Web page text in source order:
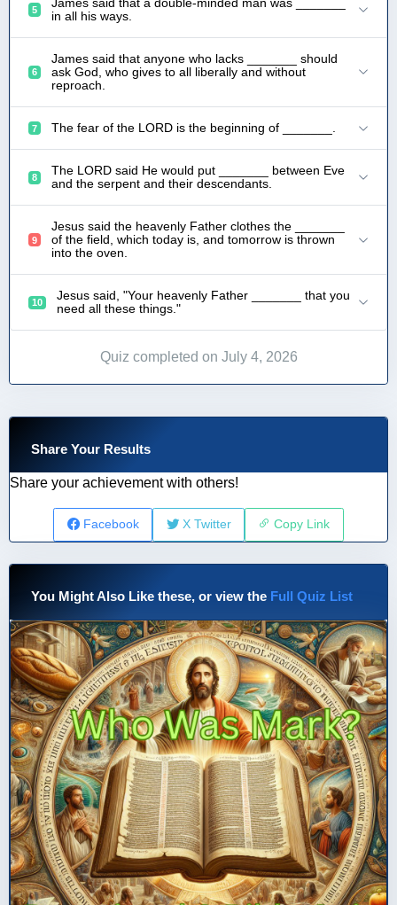
5
in all his ways.
6
James said that anyone who lacks _______ should
ask God, who gives to all liberally and without
reproach.
7 The fear of the LORD is the beginning of _______.
8
The LORD said He would put _______ between Eve
and the serpent and their descendants.
9
Jesus said the heavenly Father clothes the _______
of the field, which today is, and tomorrow is thrown
into the oven.
10
Jesus said, "Your heavenly Father _______ that you
need all these things."
Quiz completed on July 4, 2026
Share Your Results
Share your achievement with others!
Facebook X Twitter Copy Link
You Might Also Like these, or view the Full Quiz List